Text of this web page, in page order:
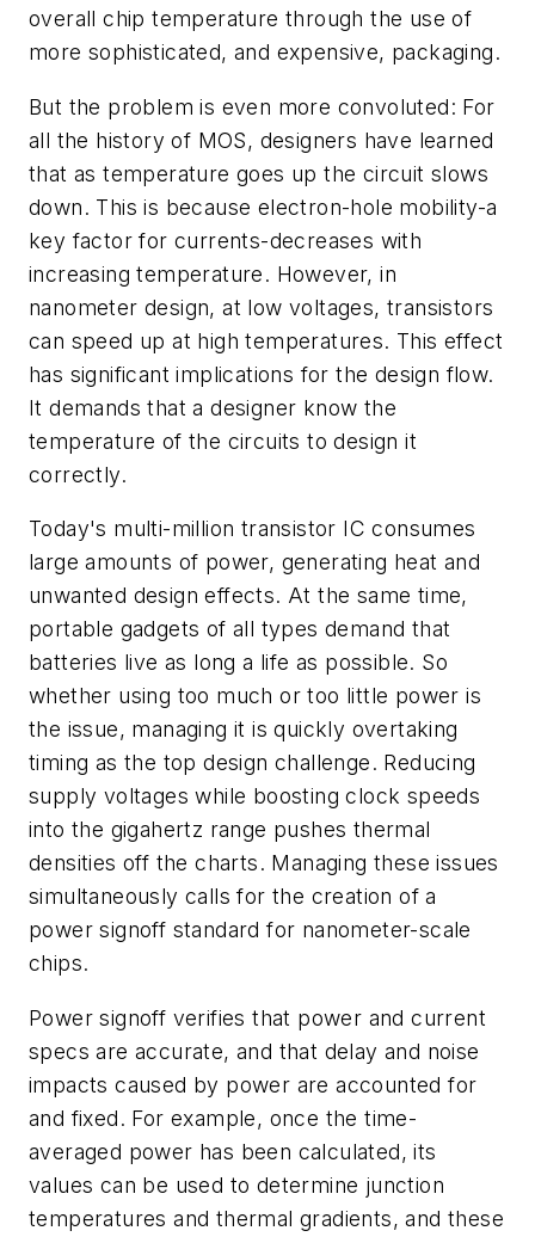
overall chip temperature through the use of
more sophisticated, and expensive, packaging.
But the problem is even more convoluted: For
all the history of MOS, designers have learned
that as temperature goes up the circuit slows
down. This is because electron-hole mobility-a
key factor for currents-decreases with
increasing temperature. However, in
nanometer design, at low voltages, transistors
can speed up at high temperatures. This effect
has significant implications for the design flow.
It demands that a designer know the
temperature of the circuits to design it
correctly.
Today's multi-million transistor IC consumes
large amounts of power, generating heat and
unwanted design effects. At the same time,
portable gadgets of all types demand that
batteries live as long a life as possible. So
whether using too much or too little power is
the issue, managing it is quickly overtaking
timing as the top design challenge. Reducing
supply voltages while boosting clock speeds
into the gigahertz range pushes thermal
densities off the charts. Managing these issues
simultaneously calls for the creation of a
power signoff standard for nanometer-scale
chips.
Power signoff verifies that power and current
specs are accurate, and that delay and noise
impacts caused by power are accounted for
and fixed. For example, once the time-
averaged power has been calculated, its
values can be used to determine junction
temperatures and thermal gradients, and these